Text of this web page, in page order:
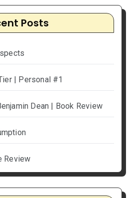
Posts
| Personal #1
Dean | Book Review
Review